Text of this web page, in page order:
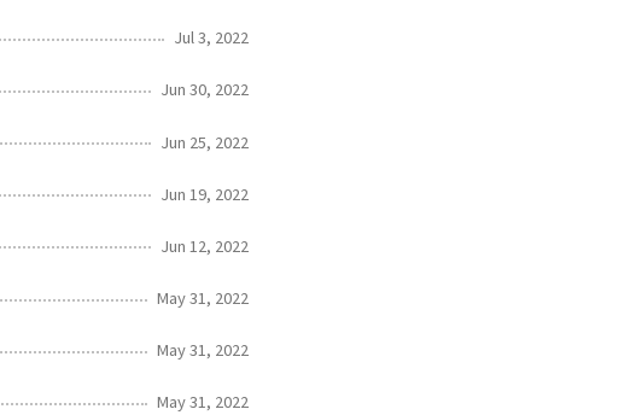
Jul 3, 2022
Jun 30, 2022
Jun 25, 2022
Jun 19, 2022
Jun 12, 2022
May 31, 2022
May 31, 2022
May 31, 2022